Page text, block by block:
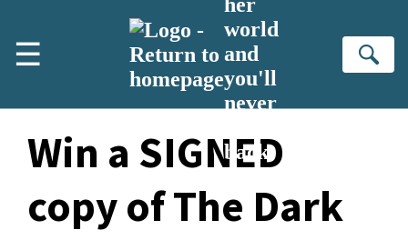
☰
world
and
you'll
never
back
Win a SIGNED
copy of The Dark